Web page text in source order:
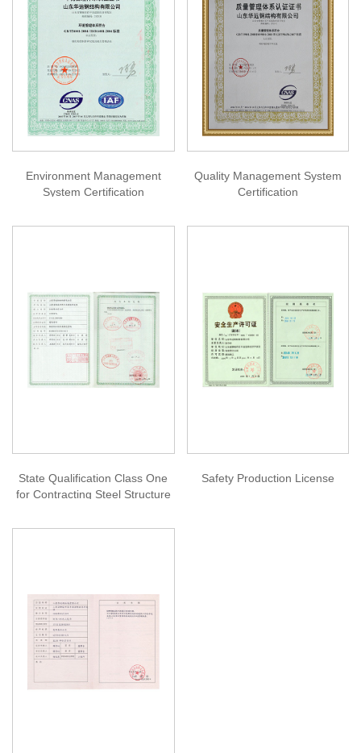
Environment Management
System Certification
Quality Management System
Certification
State Qualification Class One
for Contracting Steel Structure
Safety Production License